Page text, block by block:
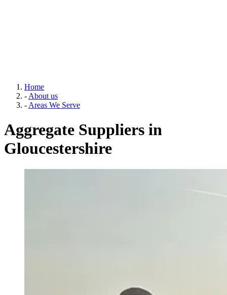
Home
- About us
- Areas We Serve
Aggregate Suppliers in
Gloucestershire